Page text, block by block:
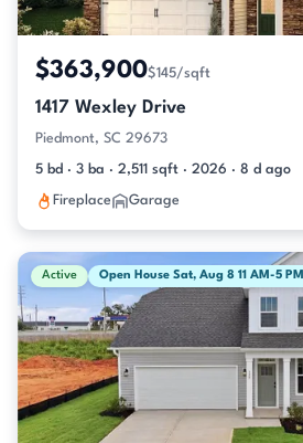
$363,900$145/sqft
1417 Wexley Drive
Piedmont, SC 29673
5 bd · 3 ba · 2,511 sqft · 2026 · 8 d ago
Fireplace Garage
Active Open House Sat, Aug 8 11 AM-5 PM